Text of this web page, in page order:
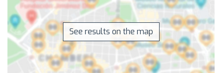
See results on the map